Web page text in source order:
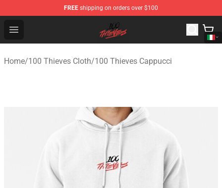
FREE shipping on orders over $100
Open menu
100 Thieves Shop - Official 100 Thieves Merchandise
Home/100 Thieves Cloth/100 Thieves Cappucci